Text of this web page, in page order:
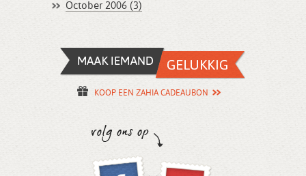
October 2006 (3)
KOOP EEN ZAHIA CADEAUBON